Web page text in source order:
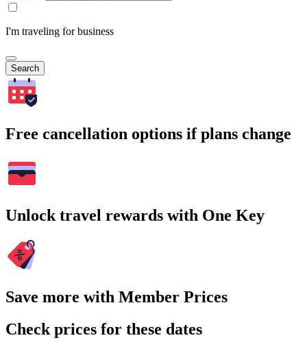
I'm traveling for business
Search
Free cancellation options if plans change
Unlock travel rewards with One Key
Save more with Member Prices
Check prices for these dates